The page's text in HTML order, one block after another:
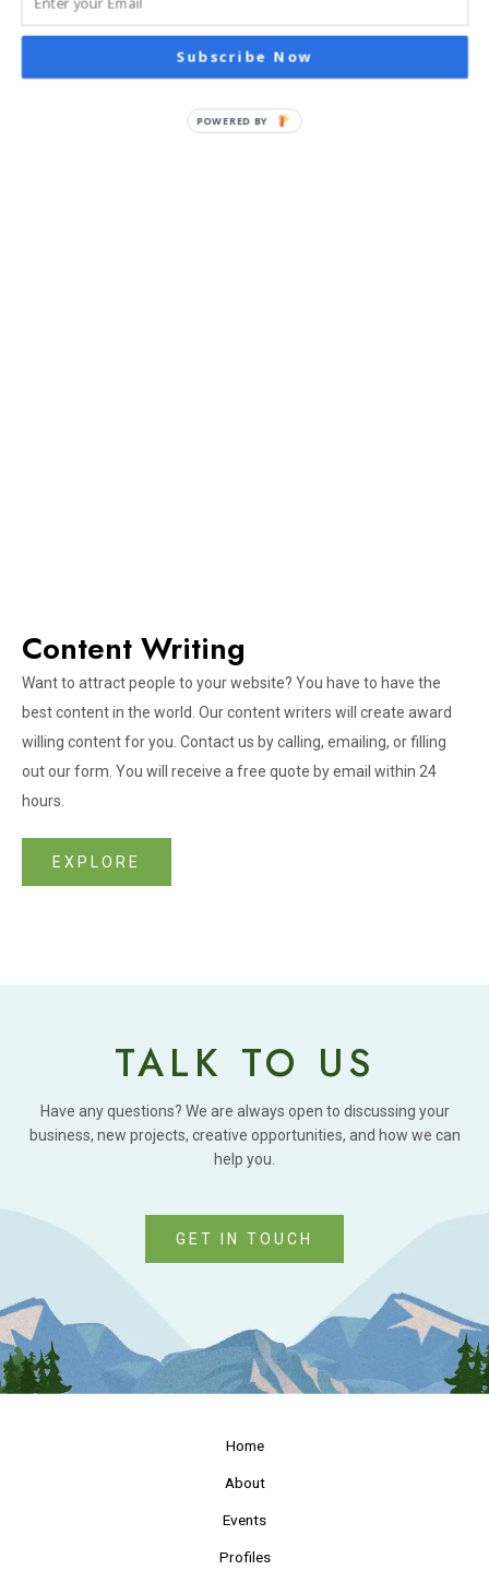
EXPLORE
Content Writing
Want to attract people to your website? You have to have the
best content in the world. Our content writers will create award
willing content for you. Contact us by calling, emailing, or filling
out our form. You will receive a free quote by email within 24
hours.
EXPLORE
TALK TO US
Have any questions? We are always open to discussing your
business, new projects, creative opportunities, and how we can
help you.
GET IN TOUCH
Home
About
Events
Profiles
Subscribe Now
POWERED BY